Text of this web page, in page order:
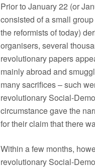
Prior to January 22 (or
consisted of a small
the reformists of today)
organisers, several
revolutionary papers
mainly abroad and
many sacrifices – such
revolutionary Social-
circumstance gave the
for their claim that there
Within a few months,
revolutionary Social-